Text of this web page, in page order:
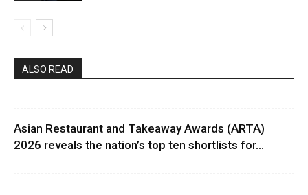
ALSO READ
Asian Restaurant and Takeaway Awards (ARTA)
2026 reveals the nation’s top ten shortlists for...